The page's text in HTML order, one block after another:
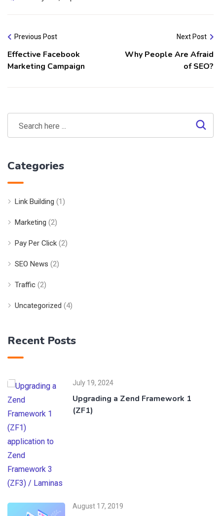
Previous Post
Effective Facebook
Marketing Campaign
Next Post
Why People Are Afraid
of SEO?
Categories
Link Building (1)
Marketing (2)
Pay Per Click (2)
SEO News (2)
Traffic (2)
Uncategorized (4)
Recent Posts
July 19, 2024
Upgrading a Zend Framework 1
(ZF1)
August 17, 2019